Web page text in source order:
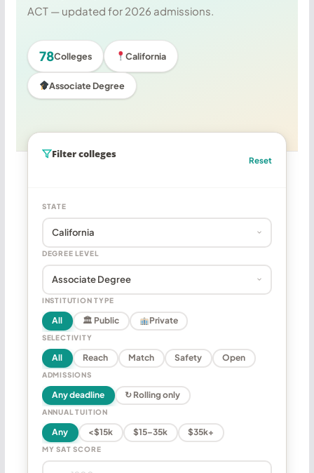
ACT — updated for 2026 admissions.
78Colleges California
Associate Degree
Filter colleges
Reset
STATE
DEGREE LEVEL
INSTITUTION TYPE
All 🏛 Public Private
SELECTIVITY
All Reach Match Safety Open
ADMISSIONS
Any deadline ↻ Rolling only
ANNUAL TUITION
Any <$15k $15–35k $35k+
MY SAT SCORE